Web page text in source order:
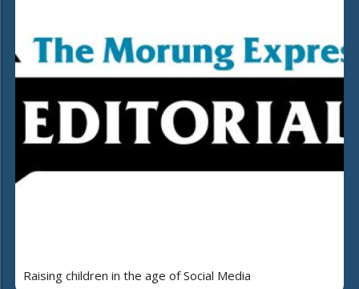
Raising children in the age of Social Media